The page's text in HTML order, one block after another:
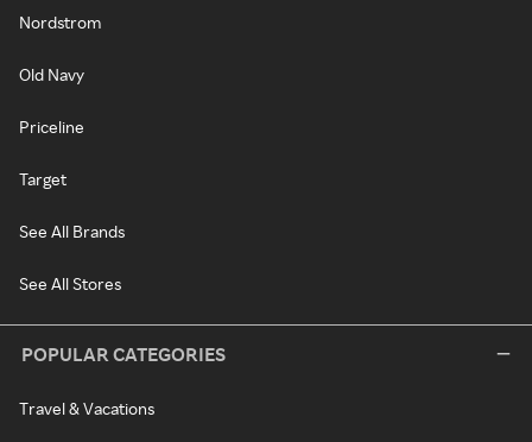
Nordstrom
Old Navy
Priceline
Target
See All Brands
See All Stores
POPULAR CATEGORIES
Travel & Vacations